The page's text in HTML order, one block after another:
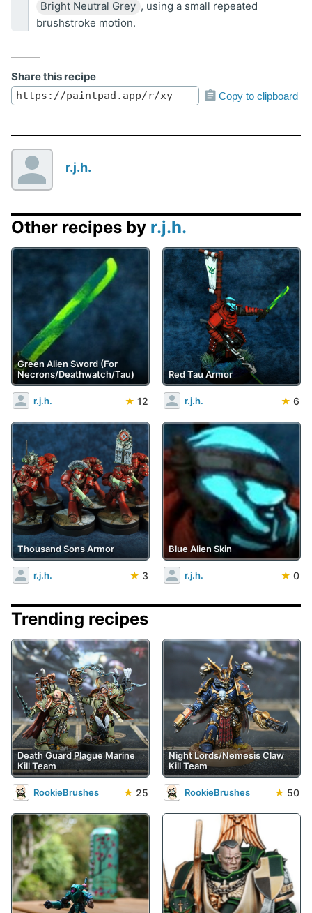
Bright Neutral Grey , using a small repeated
brushstroke motion.
Share this recipe
Copy to clipboard
r.j.h.
Other recipes by r.j.h.
Green Alien Sword (For
Necrons/Deathwatch/Tau)
r.j.h. ★ 12
Red Tau Armor
r.j.h. ★ 6
Thousand Sons Armor
r.j.h. ★ 3
Blue Alien Skin
r.j.h. ★ 0
Trending recipes
Death Guard Plague Marine
Kill Team
RookieBrushes ★ 25
Night Lords/Nemesis Claw
Kill Team
RookieBrushes ★ 50